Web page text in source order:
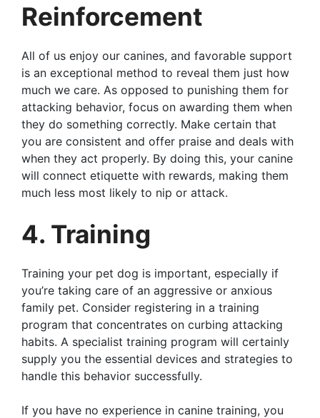
Reinforcement
All of us enjoy our canines, and favorable support
is an exceptional method to reveal them just how
much we care. As opposed to punishing them for
attacking behavior, focus on awarding them when
they do something correctly. Make certain that
you are consistent and offer praise and deals with
when they act properly. By doing this, your canine
will connect etiquette with rewards, making them
much less most likely to nip or attack.
4. Training
Training your pet dog is important, especially if
you’re taking care of an aggressive or anxious
family pet. Consider registering in a training
program that concentrates on curbing attacking
habits. A specialist training program will certainly
supply you the essential devices and strategies to
handle this behavior successfully.
If you have no experience in canine training, you